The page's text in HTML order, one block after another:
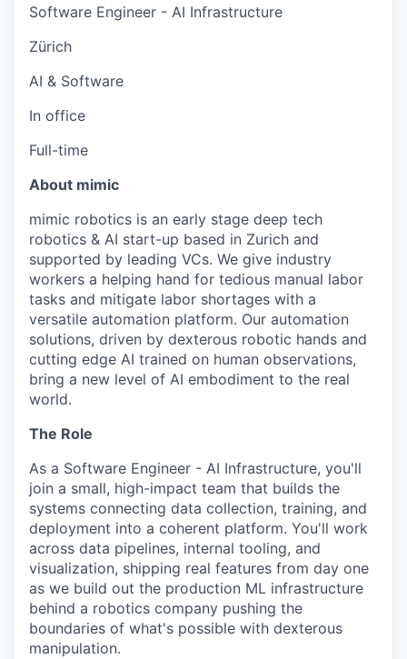
Software Engineer - AI Infrastructure
Zürich
AI & Software
In office
Full-time
About mimic
mimic robotics is an early stage deep tech
robotics & AI start-up based in Zurich and
supported by leading VCs. We give industry
workers a helping hand for tedious manual labor
tasks and mitigate labor shortages with a
versatile automation platform. Our automation
solutions, driven by dexterous robotic hands and
cutting edge AI trained on human observations,
bring a new level of AI embodiment to the real
world.
The Role
As a Software Engineer - AI Infrastructure, you'll
join a small, high-impact team that builds the
systems connecting data collection, training, and
deployment into a coherent platform. You'll work
across data pipelines, internal tooling, and
visualization, shipping real features from day one
as we build out the production ML infrastructure
behind a robotics company pushing the
boundaries of what's possible with dexterous
manipulation.